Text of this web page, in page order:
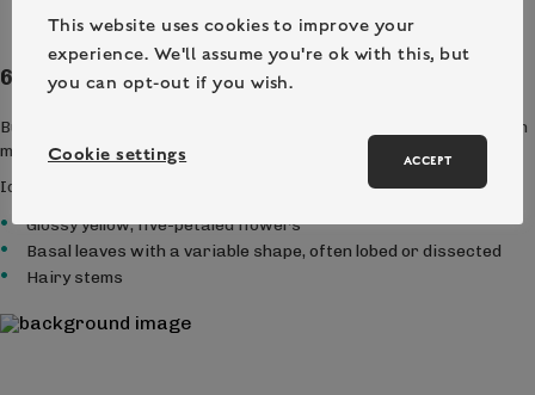
6 Buttercup (Ranunculus spp.)
Buttercups are familiar bright yellow flowers that can be found in
meadows, grasslands, and gardens.
Identification Tips:
Glossy yellow, five-petaled flowers
Basal leaves with a variable shape, often lobed or dissected
Hairy stems
This website uses cookies to improve your
experience. We'll assume you're ok with this, but
you can opt-out if you wish.
Cookie settings ACCEPT